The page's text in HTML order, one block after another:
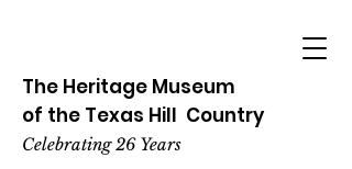
The Heritage Museum
of the Texas Hill Country
Celebrating 26 Years